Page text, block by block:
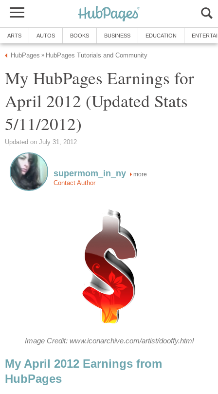
ARTS AUTOS BOOKS BUSINESS EDUCATION
HubPages » HubPages Tutorials and Community
My HubPages Earnings for
April 2012 (Updated Stats
5/11/2012)
Updated on July 31, 2012
supermom_in_ny more
Contact Author
Image Credit: www.iconarchive.com/artist/dooffy.html
My April 2012 Earnings from
HubPages